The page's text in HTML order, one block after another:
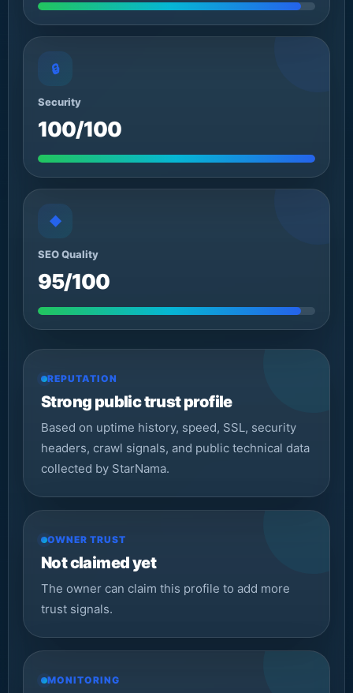
🔒
Security
100/100
◆
SEO Quality
95/100
REPUTATION
Strong public trust profile
Based on uptime history, speed, SSL, security
headers, crawl signals, and public technical data
collected by StarNama.
OWNER TRUST
Not claimed yet
The owner can claim this profile to add more
trust signals.
MONITORING